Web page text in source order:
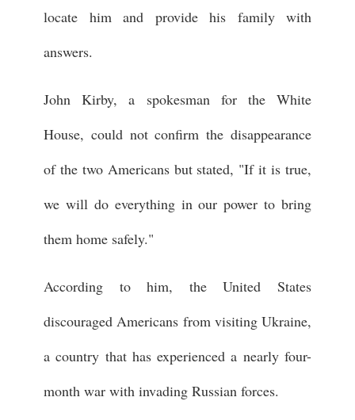
locate him and provide his family with
answers.
John Kirby, a spokesman for the White
House, could not confirm the disappearance
of the two Americans but stated, "If it is true,
we will do everything in our power to bring
them home safely."
According to him, the United States
discouraged Americans from visiting Ukraine,
a country that has experienced a nearly four-
month war with invading Russian forces.